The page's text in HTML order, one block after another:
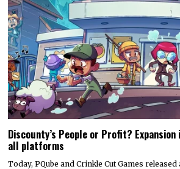
Discounty’s People or Profit?
all platforms
Today, PQube and Crinkle Cut Games